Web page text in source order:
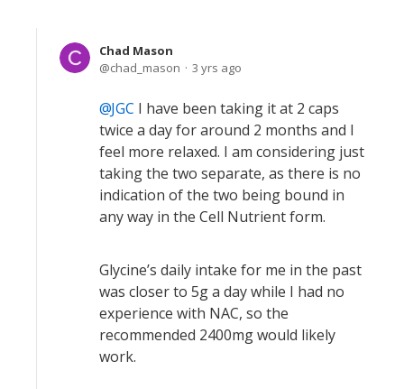
Chad Mason
chad_mason
3 yrs ago
JGC I have been taking it at 2 caps
twice a day for around 2 months and I
feel more relaxed. I am considering just
taking the two separate, as there is no
indication of the two being bound in
any way in the Cell Nutrient form.
Glycine’s daily intake for me in the past
was closer to 5g a day while I had no
experience with NAC, so the
recommended 2400mg would likely
work.